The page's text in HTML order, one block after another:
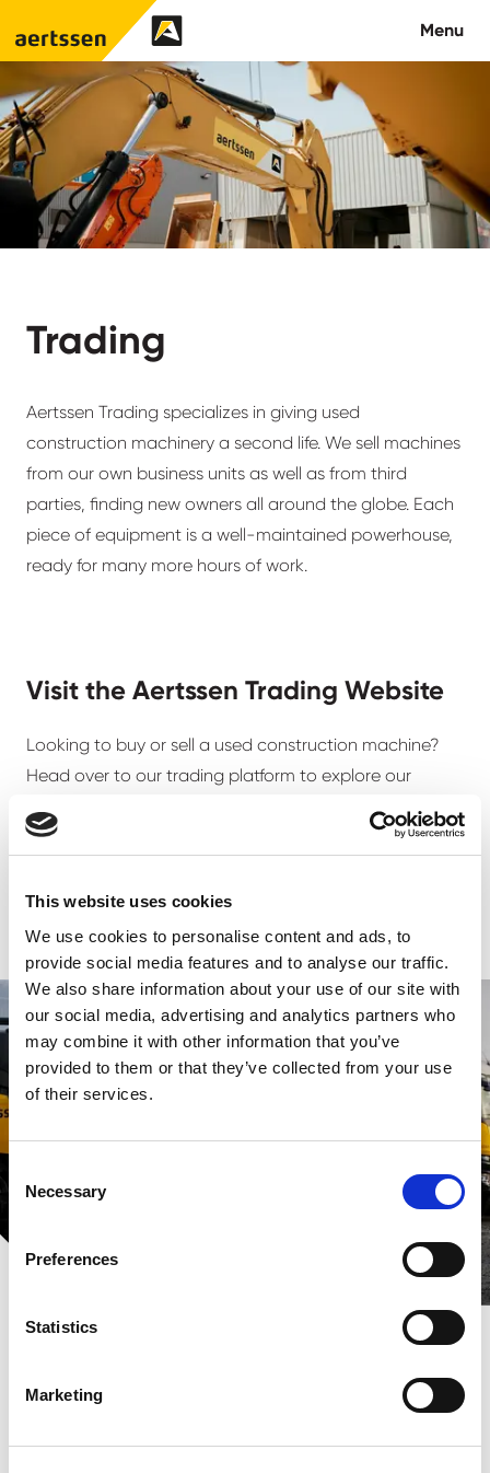
This website uses cookies
We use cookies to personalise content and ads, to
provide social media features and to analyse our traffic.
We also share information about your use of our site with
our social media, advertising and analytics partners who
may combine it with other information that you’ve
provided to them or that they’ve collected from your use
of their services.
Selection
Necessary
Preferences
Statistics
Marketing
Menu
About us
What we do
News
Trading
Aertssen Trading specializes in giving used
construction machinery a second life. We sell machines
from our own business units as well as from third
parties, finding new owners all around the globe. Each
piece of equipment is a well-maintained powerhouse,
ready for many more hours of work.
Visit the Aertssen Trading Website
Looking to buy or sell a used construction machine?
Head over to our trading platform to explore our
Browse our machinery